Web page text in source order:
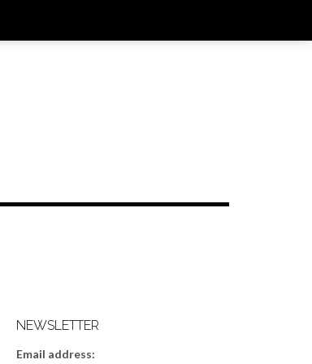
NEWSLETTER
Email address: